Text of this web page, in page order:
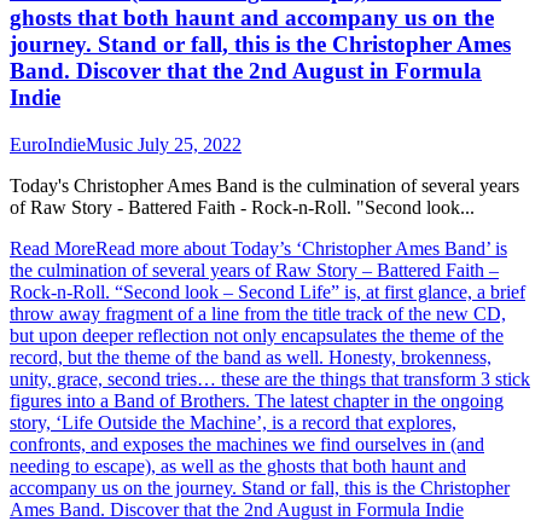
ghosts that both haunt and accompany us on the
journey. Stand or fall, this is the Christopher Ames
Band. Discover that the 2nd August in Formula
Indie
EuroIndieMusic July 25, 2022
Today's Christopher Ames Band is the culmination of several years
of Raw Story - Battered Faith - Rock-n-Roll. "Second look...
Read MoreRead more about Today’s ‘Christopher Ames Band’ is
the culmination of several years of Raw Story – Battered Faith –
Rock-n-Roll. “Second look – Second Life” is, at first glance, a brief
throw away fragment of a line from the title track of the new CD,
but upon deeper reflection not only encapsulates the theme of the
record, but the theme of the band as well. Honesty, brokenness,
unity, grace, second tries… these are the things that transform 3 stick
figures into a Band of Brothers. The latest chapter in the ongoing
story, ‘Life Outside the Machine’, is a record that explores,
confronts, and exposes the machines we find ourselves in (and
needing to escape), as well as the ghosts that both haunt and
accompany us on the journey. Stand or fall, this is the Christopher
Ames Band. Discover that the 2nd August in Formula Indie